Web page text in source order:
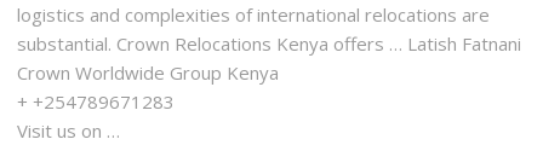
logistics and complexities of international relocations are
substantial. Crown Relocations Kenya offers … Latish Fatnani
Crown Worldwide Group Kenya
+ +254789671283
Visit us on …